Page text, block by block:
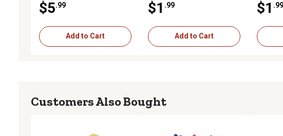
$5 .99
Add to Cart
$1 .99
Add to Cart
$1 .99
Customers Also Bought